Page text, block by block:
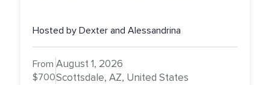
Healing, Self-Attunement,
Nurturing, and Self-Care
with Alessandrina
Hosted by Dexter and Alessandrina
From
$700
August 1, 2026
Scottsdale, AZ, United States